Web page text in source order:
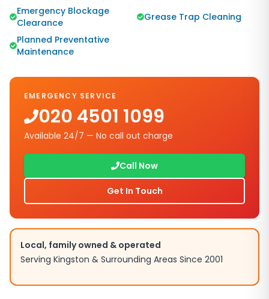
Emergency Blockage
Clearance
Grease Trap Cleaning
Planned Preventative
Maintenance
EMERGENCY SERVICE
020 4501 1099
Available 24/7 — No call out charge
Call Now
Get In Touch
Local, family owned & operated
Serving Kingston & Surrounding Areas Since 2001